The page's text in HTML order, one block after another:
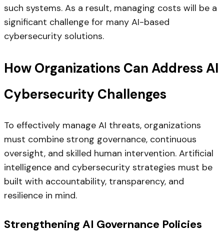
such systems. As a result, managing costs will be a
significant challenge for many AI-based
cybersecurity solutions.
How Organizations Can Address AI
Cybersecurity Challenges
To effectively manage AI threats, organizations
must combine strong governance, continuous
oversight, and skilled human intervention. Artificial
intelligence and cybersecurity strategies must be
built with accountability, transparency, and
resilience in mind.
Strengthening AI Governance Policies